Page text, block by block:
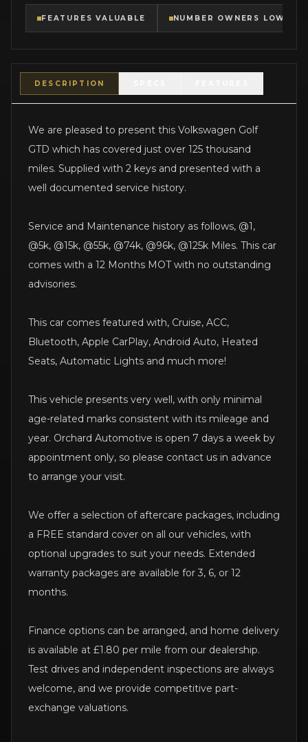
FEATURES VALUABLE NUMBER OWNERS LOW
DESCRIPTION
We are pleased to present this Volkswagen Golf
GTD which has covered just over 125 thousand
miles. Supplied with 2 keys and presented with a
well documented service history.
Service and Maintenance history as follows, @1,
@5k, @15k, @55k, @74k, @96k, @125k Miles. This car
comes with a 12 Months MOT with no outstanding
advisories.
This car comes featured with, Cruise, ACC,
Bluetooth, Apple CarPlay, Android Auto, Heated
Seats, Automatic Lights and much more!
This vehicle presents very well, with only minimal
age-related marks consistent with its mileage and
year. Orchard Automotive is open 7 days a week by
appointment only, so please contact us in advance
to arrange your visit.
We offer a selection of aftercare packages, including
a FREE standard cover on all our vehicles, with
optional upgrades to suit your needs. Extended
warranty packages are available for 3, 6, or 12
months.
Finance options can be arranged, and home delivery
is available at £1.80 per mile from our dealership.
Test drives and independent inspections are always
welcome, and we provide competitive part-
exchange valuations.